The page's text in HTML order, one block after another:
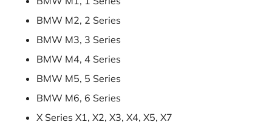
BMW M2, 2 Series
BMW M3, 3 Series
BMW M4, 4 Series
BMW M5, 5 Series
BMW M6, 6 Series
X Series X1, X2, X3, X4, X5, X7